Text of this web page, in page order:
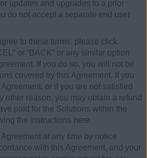
updates and upgrades to a prior
do not accept a separate end user
to these terms, please click
or “BACK” or any similar option
If you do so, you will not be
covered by this Agreement. If you
or if you are not satisfied
other reason, you may obtain a refund
paid for the Solutions within the
the instructions here.
at any time by notice
with this Agreement, and your